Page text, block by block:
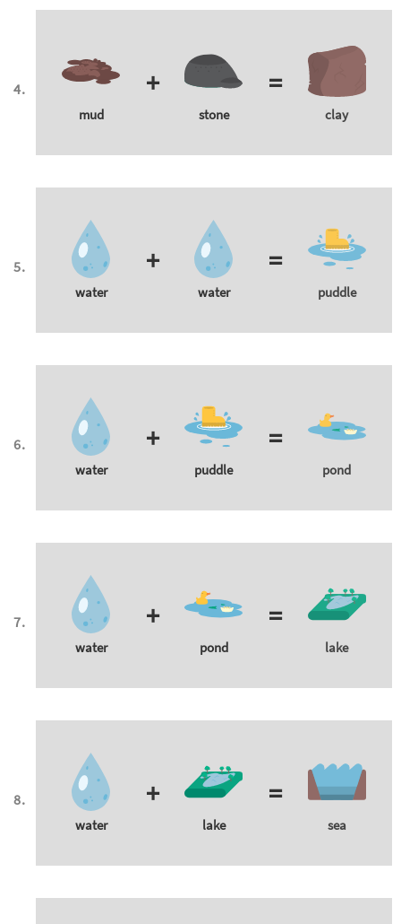
mud
+
stone
=
clay
water
+
water
=
puddle
water
+
puddle
=
pond
water
+
pond
=
lake
water
+
lake
=
sea